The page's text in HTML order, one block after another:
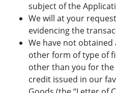
subject of the
We will at your
evidencing the
We have not
other form of type of
other than you for
credit issued in our